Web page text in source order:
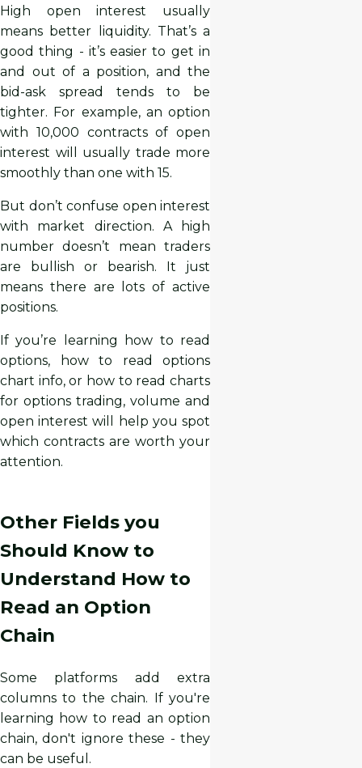
High open interest usually
means better liquidity. That’s a
good thing - it’s easier to get in
and out of a position, and the
bid-ask spread tends to be
tighter. For example, an option
with 10,000 contracts of open
interest will usually trade more
smoothly than one with 15.
But don’t confuse open interest
with market direction. A high
number doesn’t mean traders
are bullish or bearish. It just
means there are lots of active
positions.
If you’re learning how to read
options, how to read options
chart info, or how to read charts
for options trading, volume and
open interest will help you spot
which contracts are worth your
attention.
Other Fields you
Should Know to
Understand How to
Read an Option
Chain
Some platforms add extra
columns to the chain. If you're
learning how to read an option
chain, don't ignore these - they
can be useful.